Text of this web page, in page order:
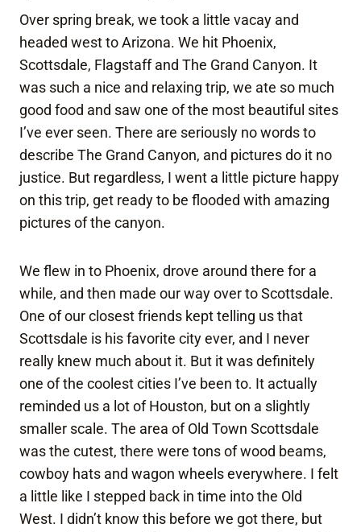
Over spring break, we took a little vacay and
headed west to Arizona. We hit Phoenix,
Scottsdale, Flagstaff and The Grand Canyon. It
was such a nice and relaxing trip, we ate so much
good food and saw one of the most beautiful sites
I’ve ever seen. There are seriously no words to
describe The Grand Canyon, and pictures do it no
justice. But regardless, I went a little picture happy
on this trip, get ready to be flooded with amazing
pictures of the canyon.
We flew in to Phoenix, drove around there for a
while, and then made our way over to Scottsdale.
One of our closest friends kept telling us that
Scottsdale is his favorite city ever, and I never
really knew much about it. But it was definitely
one of the coolest cities I’ve been to. It actually
reminded us a lot of Houston, but on a slightly
smaller scale. The area of Old Town Scottsdale
was the cutest, there were tons of wood beams,
cowboy hats and wagon wheels everywhere. I felt
a little like I stepped back in time into the Old
West. I didn’t know this before we got there, but